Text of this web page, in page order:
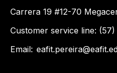
Carrera 19 #12-70
Customer service line: (57)
Email: